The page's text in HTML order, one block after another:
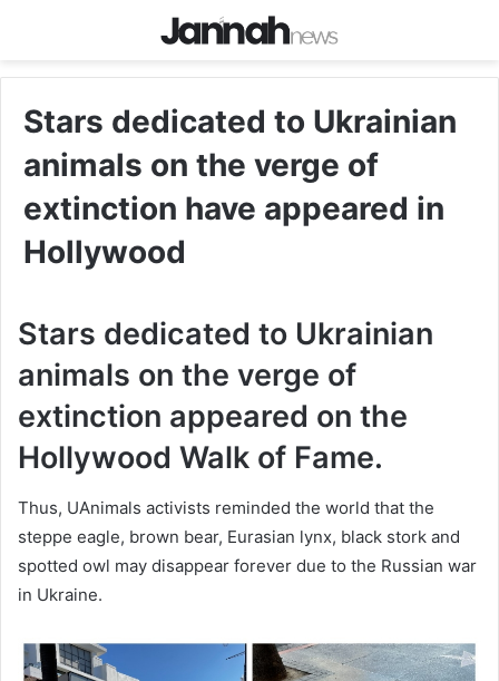
Stars dedicated to Ukrainian
animals on the verge of
extinction have appeared in
Hollywood
Stars dedicated to Ukrainian
animals on the verge of
extinction appeared on the
Hollywood Walk of Fame.
Thus, UAnimals activists reminded the world that the
steppe eagle, brown bear, Eurasian lynx, black stork and
spotted owl may disappear forever due to the Russian war
in Ukraine.